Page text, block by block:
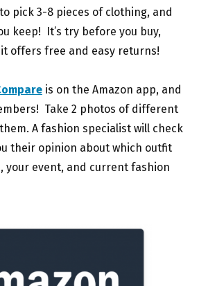
pick 3-8 pieces of clothing, and
keep! It’s try before you buy,
it offers free and easy returns!
is on the Amazon app, and
Take 2 photos of different
A fashion specialist will check
their opinion about which outfit
your event, and current fashion